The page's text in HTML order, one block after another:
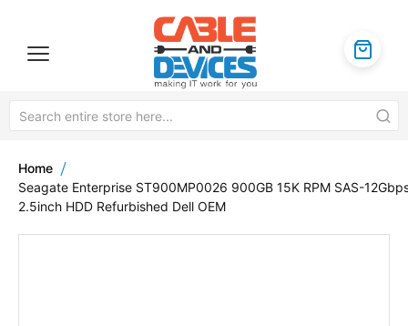
Home
Seagate Enterprise ST900MP0026 900GB 15K RPM SAS-
2.5inch HDD Refurbished Dell OEM